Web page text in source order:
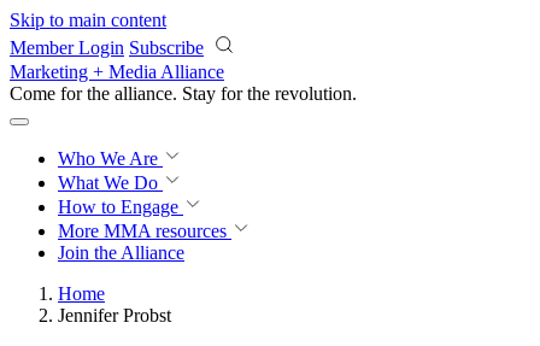
Skip to main content
Member Login Subscribe
Marketing + Media Alliance
Come for the alliance. Stay for the revolution.
Who We Are
What We Do
How to Engage
More MMA resources
Join the Alliance
Home
Jennifer Probst